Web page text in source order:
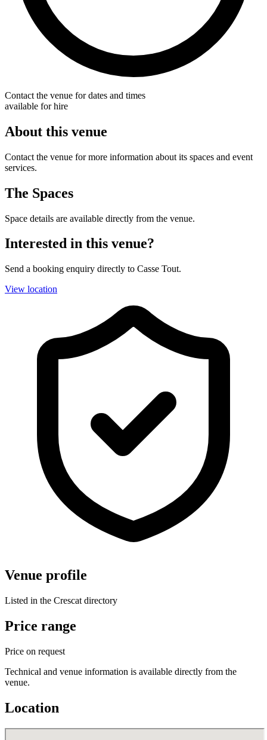
Contact the venue for dates and times
available for hire
About this venue
Contact the venue for more information about its spaces and event
services.
The Spaces
Space details are available directly from the venue.
Interested in this venue?
Send a booking enquiry directly to Casse Tout.
View location
Venue profile
Listed in the Crescat directory
Price range
Price on request
Technical and venue information is available directly from the
venue.
Location